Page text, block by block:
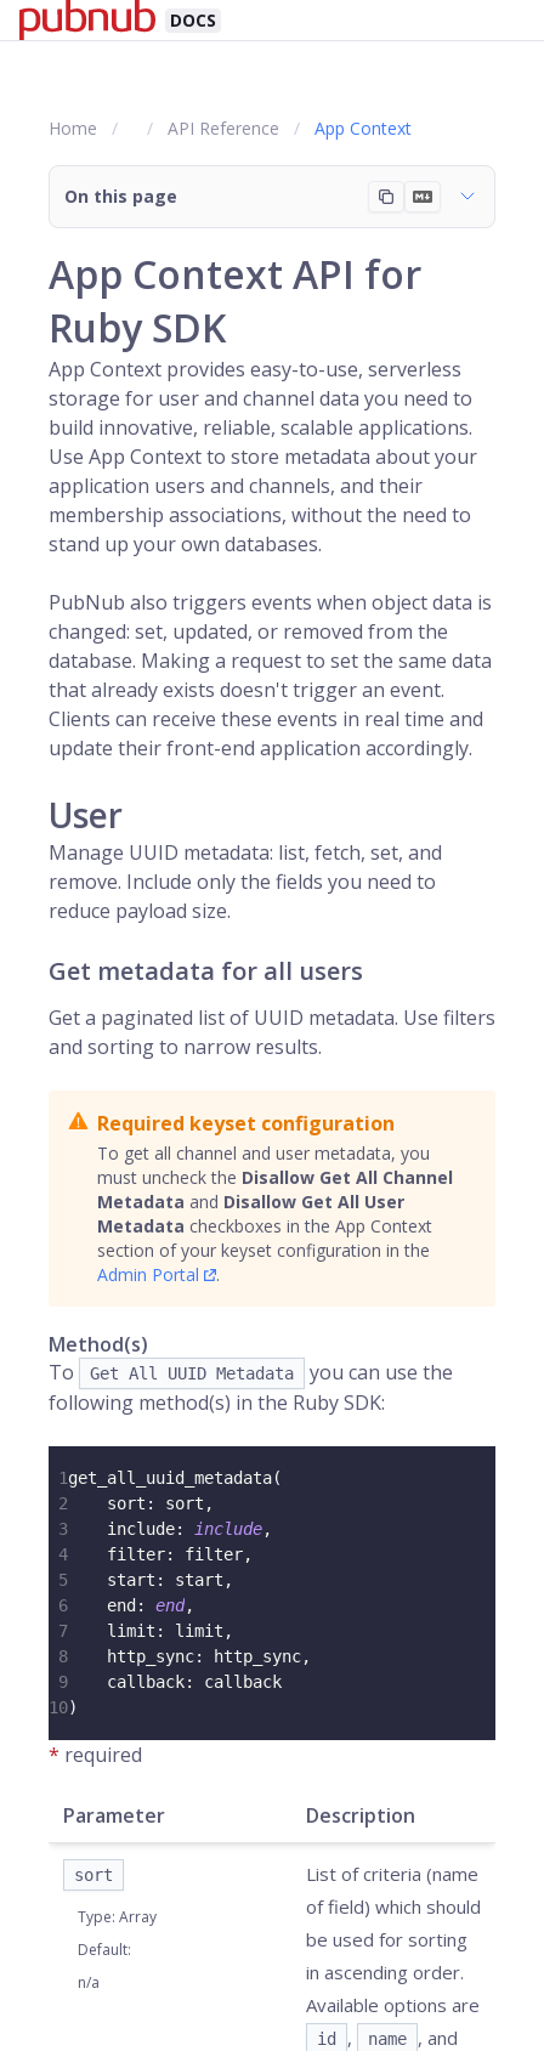
DOCS
Home API Reference App Context
On this page
App Context API for
Ruby SDK
App Context provides easy-to-use, serverless
storage for userand channel data you need to
build innovative, reliable, scalable applications.
Use App Context to store metadata about your
application users and channels, and their
membership associations, without the need to
stand up your own databases.
PubNub also triggers events when object data is
changed: set, updated, or removed from the
database. Making a request to set the same data
that already exists doesn't trigger an event.
Clients can receive these events in real time and
update their front-end application accordingly.
User
Manage UUID metadata: list, fetch, set, and
remove. Include only the fields you need to
reduce payload size.
Get metadata for all users
Get a paginated list of UUID metadata. Use filters
and sorting to narrow results.
Required keyset configuration
To get all channel and user metadata, you
must uncheck the Disallow Get All Channel
Metadata and Disallow Get All User
Metadata checkboxes in the App Context
section of your keyset configuration in the
Admin Portal
.
Method(s)
To
Get All UUID Metadata
you can use the
following method(s) in the Ruby SDK:
1get_all_uuid_metadata(
2
sort : sort ,
3
include: include,
4
filter: filter,
5
start : start ,
6
end : end,
7
limit : limit ,
8
http_sync: http_sync,
9
callback:
callback
10)
* required
Parameter Description
sort
Type: Array
Default:
n/a
List of criteria (name
of field) which should
be used for sorting
in ascending order.
Available options are
id , name , and